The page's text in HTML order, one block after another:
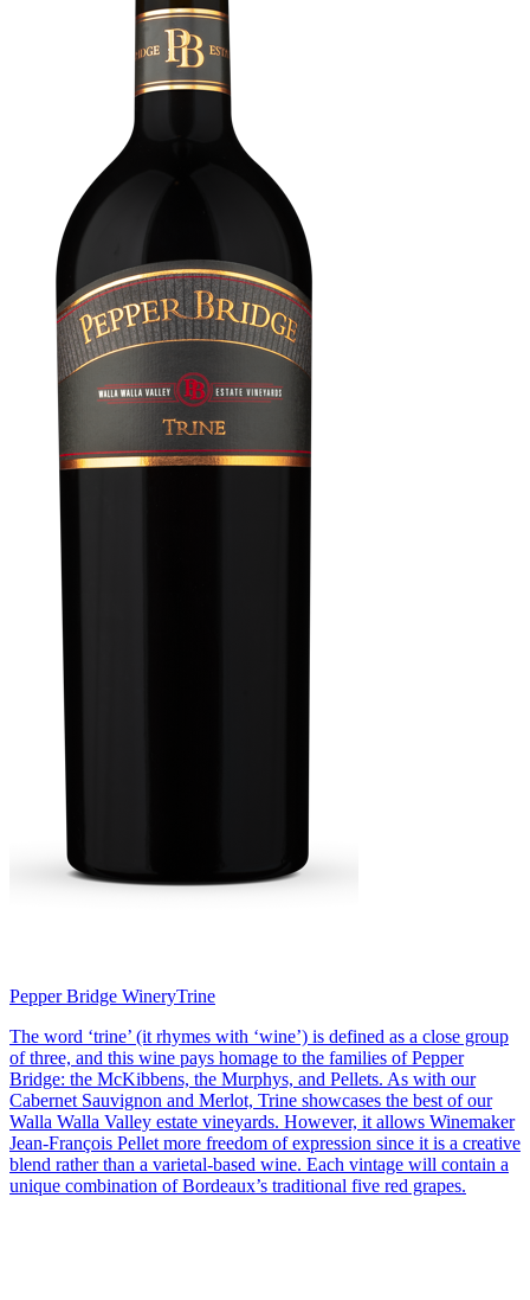
Pepper Bridge WineryTrine
The word ‘trine’ (it rhymes with ‘wine’) is defined as a close group
of three, and this wine pays homage to the families of Pepper
Bridge: the McKibbens, the Murphys, and Pellets. As with our
Cabernet Sauvignon and Merlot, Trine showcases the best of our
Walla Walla Valley estate vineyards. However, it allows Winemaker
Jean-François Pellet more freedom of expression since it is a creative
blend rather than a varietal-based wine. Each vintage will contain a
unique combination of Bordeaux’s traditional five red grapes.